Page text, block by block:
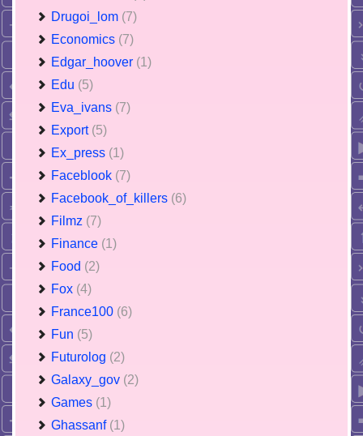
Drugoi_lom (7)
Economics (7)
Edgar_hoover (1)
Edu (5)
Eva_ivans (7)
Export (5)
Ex_press (1)
Faceblook (7)
Facebook_of_killers (6)
Filmz (7)
Finance (1)
Food (2)
Fox (4)
France100 (6)
Fun (5)
Futurolog (2)
Galaxy_gov (2)
Games (1)
Ghassanf (1)